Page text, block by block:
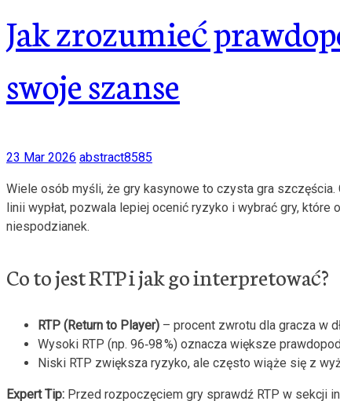
Jak zrozumieć
swoje szanse
23 Mar 2026 abstract8585
Wiele osób myśli, że gry kasynowe to czysta gra
linii wypłat, pozwala lepiej ocenić ryzyko i wybrać gry,
niespodzianek.
Co to jest RTP i jak go interpretować?
RTP (Return to Player) – procent zwrotu dla gracza w
Wysoki RTP (np. 96‑98 %) oznacza większe
Niski RTP zwiększa ryzyko, ale często wiąże się z
Expert Tip: Przed rozpoczęciem gry sprawdź RTP w sekcji